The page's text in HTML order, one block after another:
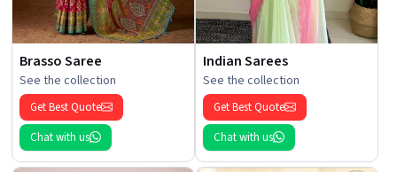
Brasso Saree
See the collection
Get Best Quote
Chat with us
Indian Sarees
See the collection
Get Best Quote
Chat with us